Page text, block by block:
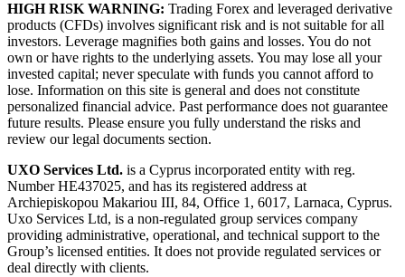
HIGH RISK WARNING: Trading Forex and leveraged derivative
products (CFDs) involves significant risk and is not suitable for all
investors. Leverage magnifies both gains and losses. You do not
own or have rights to the underlying assets. You may lose all your
invested capital; never speculate with funds you cannot afford to
lose. Information on this site is general and does not constitute
personalized financial advice. Past performance does not guarantee
future results. Please ensure you fully understand the risks and
review our legal documents section.
UXO Services Ltd. is a Cyprus incorporated entity with reg.
Number HE437025, and has its registered address at
Archiepiskopou Makariou III, 84, Office 1, 6017, Larnaca, Cyprus.
Uxo Services Ltd, is a non-regulated group services company
providing administrative, operational, and technical support to the
Group’s licensed entities. It does not provide regulated services or
deal directly with clients.